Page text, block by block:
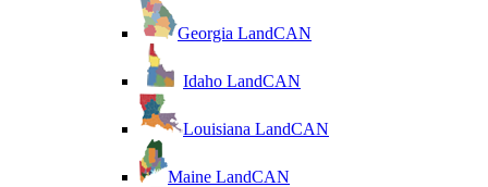
Georgia LandCAN
Idaho LandCAN
Louisiana LandCAN
Maine LandCAN